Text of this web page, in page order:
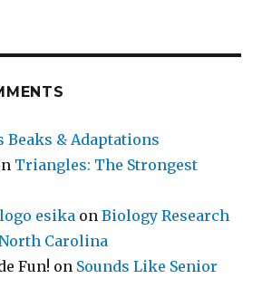
Beaks & Adaptations
Triangles: The Strongest
esika onBiology Research
Carolina
Fun! on Sounds Like Senior